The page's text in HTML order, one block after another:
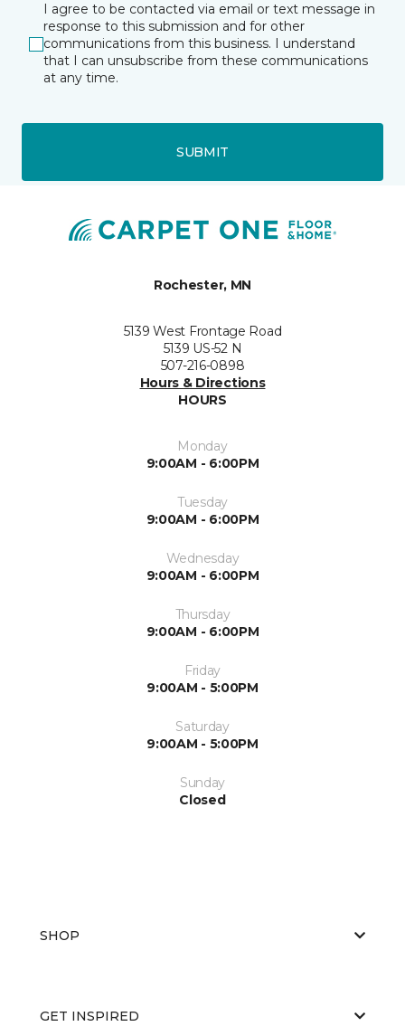
I agree to be contacted via email or text message in
response to this submission and for other
communications from this business. I understand
that I can unsubscribe from these communications
at any time.
SUBMIT
Rochester, MN
5139 West Frontage Road
5139 US-52 N
507-216-0898
Hours & Directions
HOURS
Monday
9:00AM - 6:00PM
Tuesday
9:00AM - 6:00PM
Wednesday
9:00AM - 6:00PM
Thursday
9:00AM - 6:00PM
Friday
9:00AM - 5:00PM
Saturday
9:00AM - 5:00PM
Sunday
Closed
SHOP
GET INSPIRED